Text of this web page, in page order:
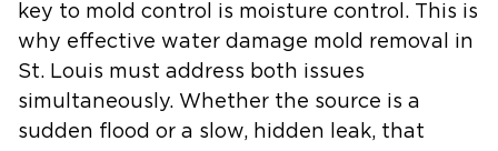
key to mold control is moisture control. This is
why effective water damage mold removal in
St. Louis must address both issues
simultaneously. Whether the source is a
sudden flood or a slow, hidden leak, that